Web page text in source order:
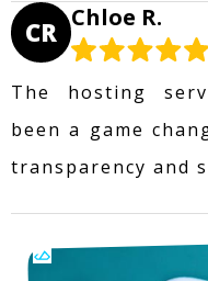
CR Chloe R.
The hosting
been a game
transparency and